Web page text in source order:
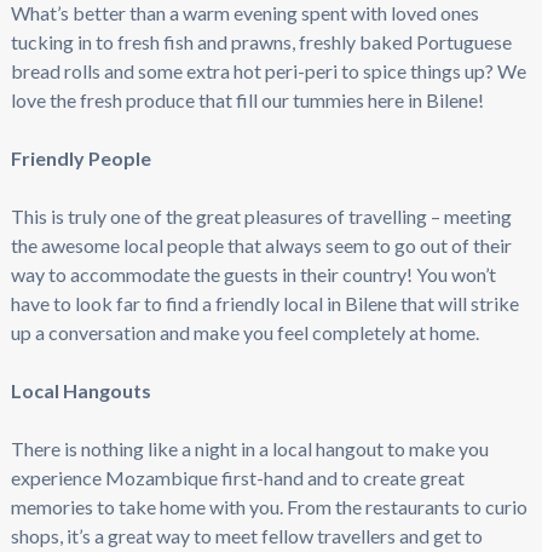
What’s better than a warm evening spent with loved ones
tucking in to fresh fish and prawns, freshly baked Portuguese
bread rolls and some extra hot peri-peri to spice things up? We
love the fresh produce that fill our tummies here in Bilene!
Friendly People
This is truly one of the great pleasures of travelling – meeting
the awesome local people that always seem to go out of their
way to accommodate the guests in their country! You won’t
have to look far to find a friendly local in Bilene that will strike
up a conversation and make you feel completely at home.
Local Hangouts
There is nothing like a night in a local hangout to make you
experience Mozambique first-hand and to create great
memories to take home with you. From the restaurants to curio
shops, it’s a great way to meet fellow travellers and get to